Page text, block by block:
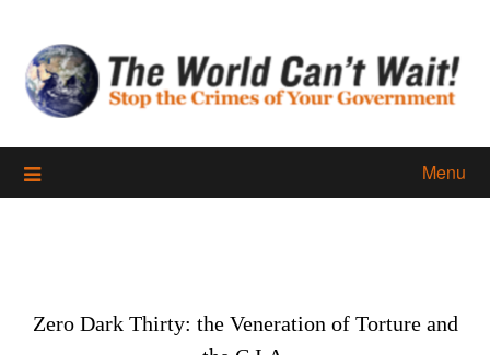
content
Menu
Zero Dark Thirty: the Veneration of Torture and